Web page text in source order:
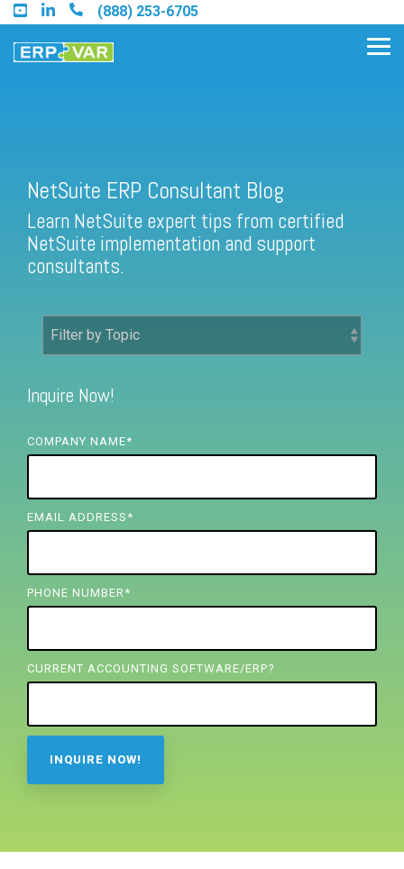
Skip
to
the
main
(888) 253-6705
Find an Acumatica Partner
Find a Sage 100 Partner
Find a Sage Intacct Partner
Partner
FREE ASSESSMENT
NetSuite ERP Consultant Blog
Learn NetSuite expert tips from certified
NetSuite implementation and support
consultants.
Inquire Now!
COMPANY NAME*
EMAIL ADDRESS *
PHONE NUMBER *
CURRENT ACCOUNTING SOFTWARE/ERP?